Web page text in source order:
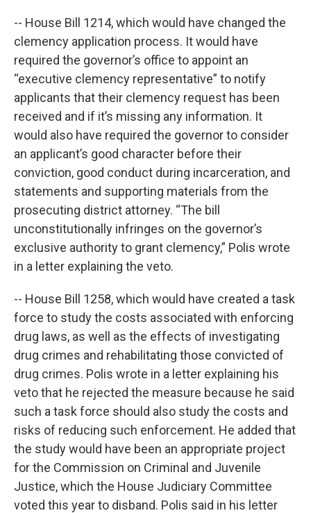
-- House Bill 1214, which would have changed the
clemency application process. It would have
required the governor’s office to appoint an
“executive clemency representative” to notify
applicants that their clemency request has been
received and if it’s missing any information. It
would also have required the governor to consider
an applicant’s good character before their
conviction, good conduct during incarceration, and
statements and supporting materials from the
prosecuting district attorney. “The bill
unconstitutionally infringes on the governor’s
exclusive authority to grant clemency,” Polis wrote
in a letter explaining the veto.
-- House Bill 1258, which would have created a task
force to study the costs associated with enforcing
drug laws, as well as the effects of investigating
drug crimes and rehabilitating those convicted of
drug crimes. Polis wrote in a letter explaining his
veto that he rejected the measure because he said
such a task force should also study the costs and
risks of reducing such enforcement. He added that
the study would have been an appropriate project
for the Commission on Criminal and Juvenile
Justice, which the House Judiciary Committee
voted this year to disband. Polis said in his letter